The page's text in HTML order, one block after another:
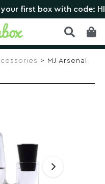
first box with code:
> MJ Arsenal